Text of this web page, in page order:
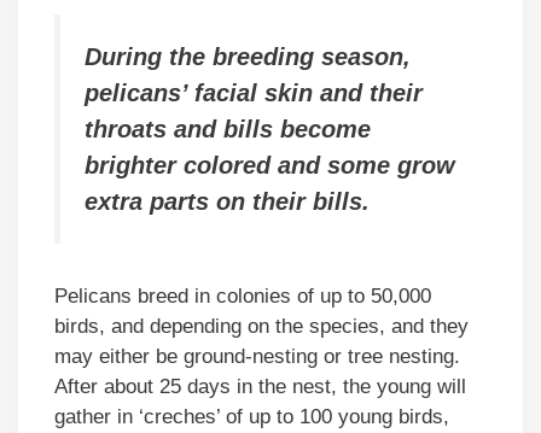
During the breeding season,
pelicans’ facial skin and their
throats and bills become
brighter colored and some grow
extra parts on their bills.
Pelicans breed in colonies of up to 50,000
birds, and depending on the species, and they
may either be ground-nesting or tree nesting.
After about 25 days in the nest, the young will
gather in ‘creches’ of up to 100 young birds,